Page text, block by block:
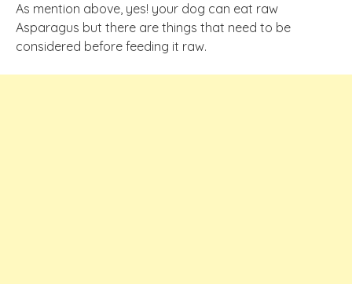
As mention above, yes! your dog can eat raw
Asparagus but there are things that need to be
considered before feeding it raw.